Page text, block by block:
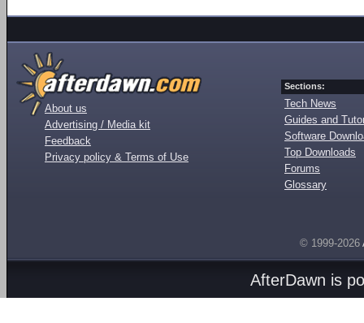
About us
Advertising / Media kit
Feedback
Privacy policy & Terms of Use
Sections:
Tech News
Guides and
Software
Top Downloads
Forums
Glossary
© 1999-2026
AfterDawn is